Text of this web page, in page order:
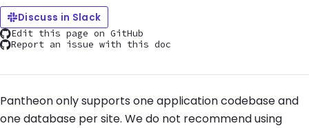
Discuss in Slack
Edit this page on GitHub
Report an issue with this doc
Pantheon only supports one application codebase and
one database per site. We do not recommend using